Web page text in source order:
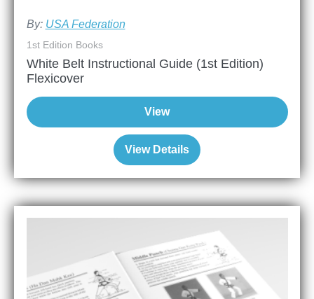
By: USA Federation
View Details
1st Edition Books
White Belt Instructional Guide (1st Edition)
Flexicover
View